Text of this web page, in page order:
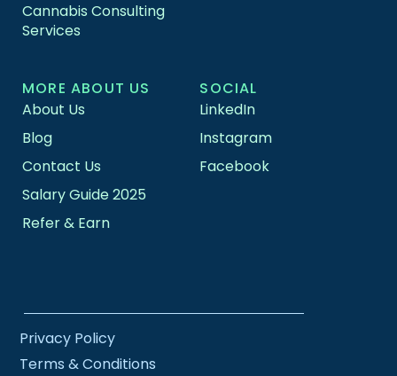
Cannabis Consulting
Services
MORE ABOUT US
About Us
Blog
Contact Us
Salary Guide 2025
Refer & Earn
SOCIAL
LinkedIn
Instagram
Facebook
Privacy Policy
Terms & Conditions